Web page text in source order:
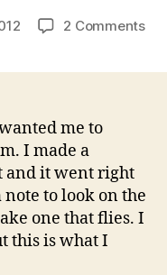
2 Commentson
me to
I made a
and it went right
to look on the
one that flies. I
this is what I